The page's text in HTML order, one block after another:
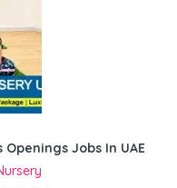
Jobs In UAE